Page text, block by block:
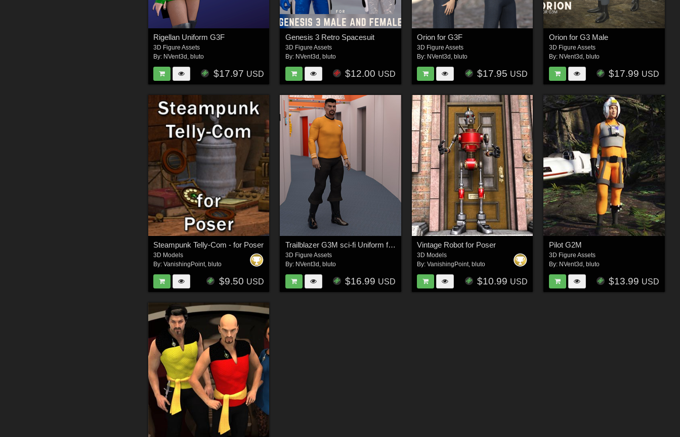
Rigellan Uniform G3F
3D Figure Assets
By: NVent3d , bluto
$17.97 USD
Genesis 3 Retro Spacesuit
3D Figure Assets
By: NVent3d , bluto
$12.00 USD
Orion for G3F
3D Figure Assets
By: NVent3d , bluto
$17.95 USD
Orion for G3 Male
3D Figure Assets
By: NVent3d , bluto
$17.99 USD
Steampunk Telly-Com - for Poser
3D Models
By:VanishingPoint, bluto
$9.50 USD
Trailblazer G3M sci-fi Uniform for Genesis 3
3D Figure Assets
By: NVent3d , bluto
$16.99 USD
Vintage Robot for Poser
3D Models
By:VanishingPoint, bluto
$10.99 USD
Pilot G2M
3D Figure Assets
By: NVent3d , bluto
$13.99 USD